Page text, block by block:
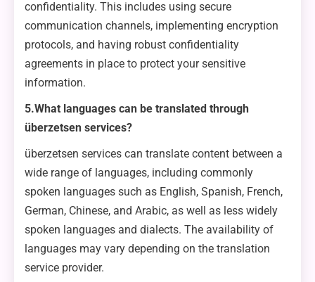
confidentiality. This includes using secure
communication channels, implementing encryption
protocols, and having robust confidentiality
agreements in place to protect your sensitive
information.
5.What languages can be translated through
überzetsen services?
überzetsen services can translate content between a
wide range of languages, including commonly
spoken languages such as English, Spanish, French,
German, Chinese, and Arabic, as well as less widely
spoken languages and dialects. The availability of
languages may vary depending on the translation
service provider.